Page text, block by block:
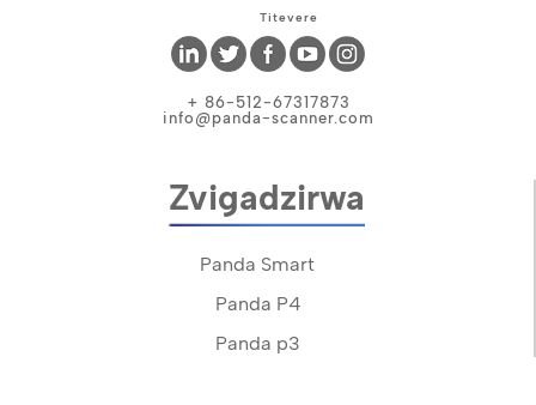
Titevere
+ 86-512-67317873
info@panda-scanner.com
Zvigadzirwa
Panda Smart
Panda P4
Panda p3